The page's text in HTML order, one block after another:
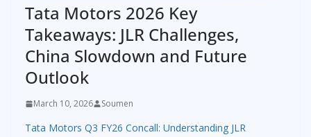
Tata Motors 2026 Key
Takeaways: JLR Challenges,
China Slowdown and Future
Outlook
March 10, 2026 Soumen
Tata Motors Q3 FY26 Concall: Understanding JLR